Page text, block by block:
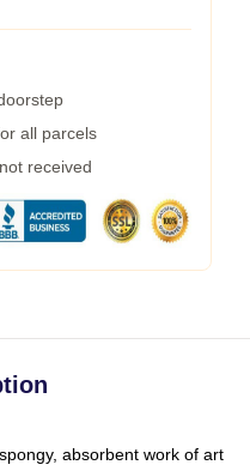
all parcels
received
absorbent work of art